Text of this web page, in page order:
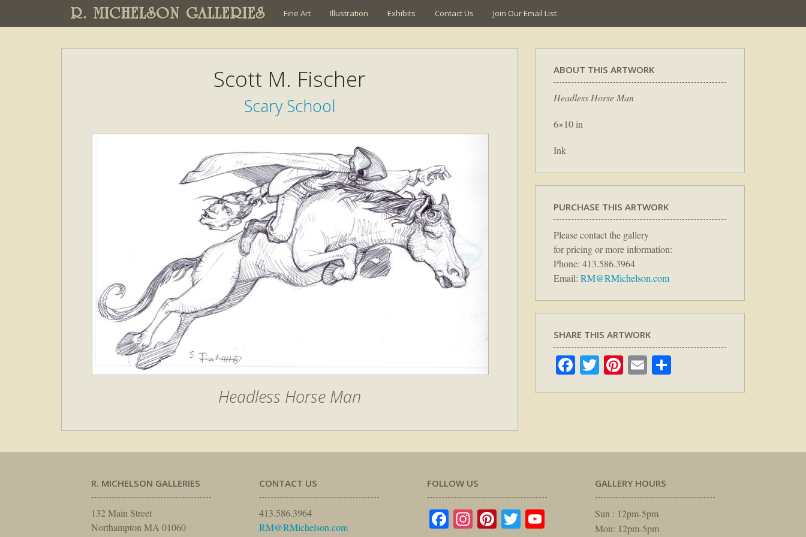
R. MICHELSON GALLERIES Fine Art Illustration Exhibits Contact Us Join Our Email List
Scott M. Fischer
Scary School
Headless Horse Man
ABOUT THIS ARTWORK
Headless Horse Man
6×10 in
Ink
PURCHASE THIS ARTWORK
Please contact the gallery
for pricing or more information:
Phone: 413.586.3964
Email: RM@RMichelson.com
SHARE THIS ARTWORK
Facebook
TwitterPinterest
Email
R. MICHELSON GALLERIES
132 Main Street
Northampton MA 01060
CONTACT US
413.586.3964
RM@RMichelson.com
FOLLOW US
Facebook
Instagram
Pinterest
TwitterYouTube
GALLERY HOURS
Sun : 12pm-5pm
Mon: 12pm-5pm